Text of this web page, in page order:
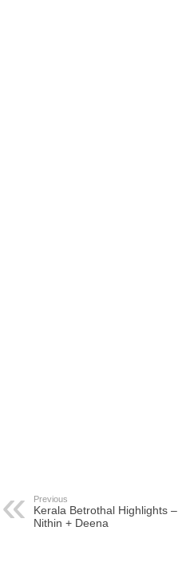
Previous
Kerala Betrothal Highlights –
Nithin + Deena